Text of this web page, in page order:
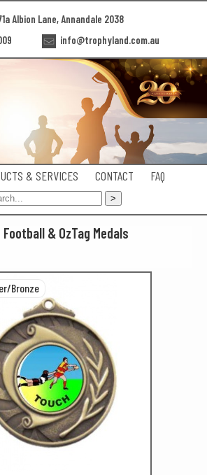
Albion Lane, Annandale 2038
info@trophyland.com.au
& SERVICES CONTACT FAQ
Football & OzTag Medals
Bronze